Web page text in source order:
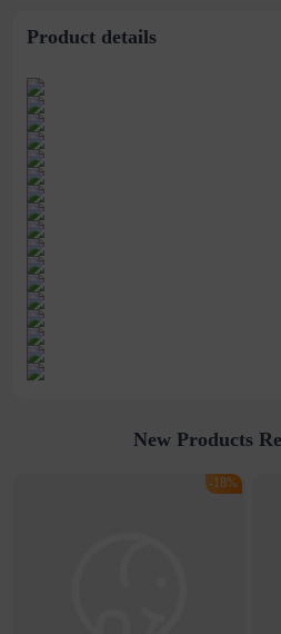
Product details
New Products
-18%